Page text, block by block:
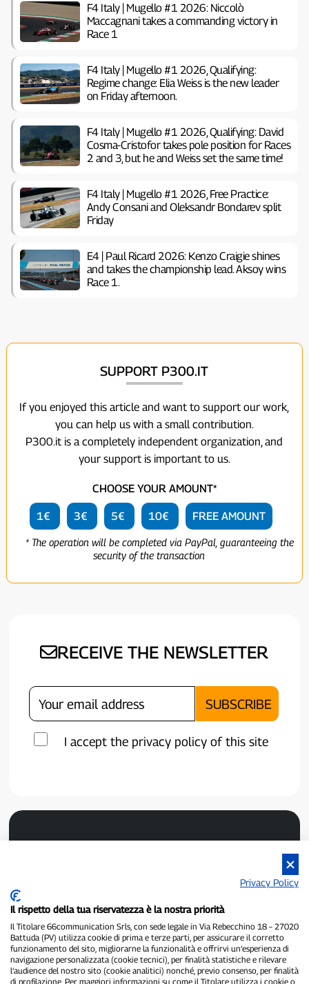
F4 Italy | Mugello #1 2026: Niccolò
Maccagnani takes a commanding victory in
Race 1
F4 Italy | Mugello #1 2026, Qualifying:
Regime change: Elia Weiss is the new leader
on Friday afternoon.
F4 Italy | Mugello #1 2026, Qualifying: David
Cosma-Cristofor takes pole position for Races
2 and 3, but he and Weiss set the same time!
F4 Italy | Mugello #1 2026, Free Practice:
Andy Consani and Oleksandr Bondarev split
Friday
E4 | Paul Ricard 2026: Kenzo Craigie shines
and takes the championship lead. Aksoy wins
Race 1.
SUPPORT P300.IT
If you enjoyed this article and want to support our work,
you can help us with a small contribution.
P300.it is a completely independent organization, and
your support is important to us.
CHOOSE YOUR AMOUNT*
1€ 3€ 5€ 10€ FREE AMOUNT
* The operation will be completed via PayPal, guaranteeing the
security of the transaction
RECEIVE THE NEWSLETTER
I accept the privacy policy of this site
P300.it is an independent newspaper
Registration number 1/2021 of 1/2/2021 - Court of Pavia
Owner and publisher:66communication Srls- VAT number
02798890188
Editor-in-chief:Alessandro Secchi- Deputy Editor:Federico Benedusi
Privacy Policy-Cookie Policy
Privacy Policy
Il rispetto della tua riservatezza è la nostra priorità
Il Titolare 66communication Srls, con sede legale in Via Rebecchino 18 – 27020
Battuda (PV) utilizza cookie di prima e terze parti, per assicurare il corretto
funzionamento del sito, migliorarne la funzionalità e offrirvi un’esperienza di
navigazione personalizzata (cookie tecnici), per finalità statistiche e rilevare
l’audience del nostro sito (cookie analitici) nonché, previo consenso, per finalità
di profilazione. Per maggiori informazioni su come il Titolare utilizza i cookie o